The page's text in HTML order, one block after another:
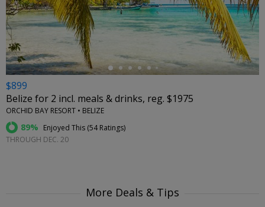
←
$899
Belize for 2 incl. meals & drinks, reg. $1975
ORCHID BAY RESORT • BELIZE
89% Enjoyed This (54 Ratings)
THROUGH DEC. 20
More Deals & Tips